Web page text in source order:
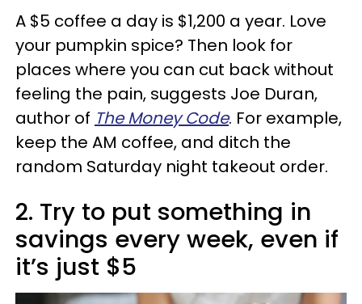
A $5 coffee a day is $1,200 a year. Love
your pumpkin spice? Then look for
places where you can cut back without
feeling the pain, suggests Joe Duran,
author of The Money Code. For example,
keep the AM coffee, and ditch the
random Saturday night takeout order.
2. Try to put something in
savings every week, even if
it’s just $5